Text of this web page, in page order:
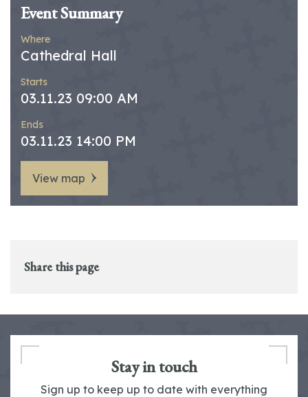
Event Summary
Where
Cathedral Hall
Starts
03.11.23 09:00 AM
Ends
03.11.23 14:00 PM
View map
Share this page
Stay in touch
Sign up to keep up to date with everything